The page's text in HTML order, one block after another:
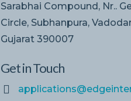
Sarabhai Compound, Nr..
Circle, Subhanpura,
Gujarat 390007
Get in Touch